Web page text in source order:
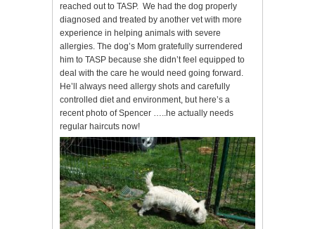
reached out to TASP. We had the dog properly
diagnosed and treated by another vet with more
experience in helping animals with severe
allergies. The dog’s Mom gratefully surrendered
him to TASP because she didn’t feel equipped to
deal with the care he would need going forward.
He’ll always need allergy shots and carefully
controlled diet and environment, but here’s a
recent photo of Spencer …..he actually needs
regular haircuts now!